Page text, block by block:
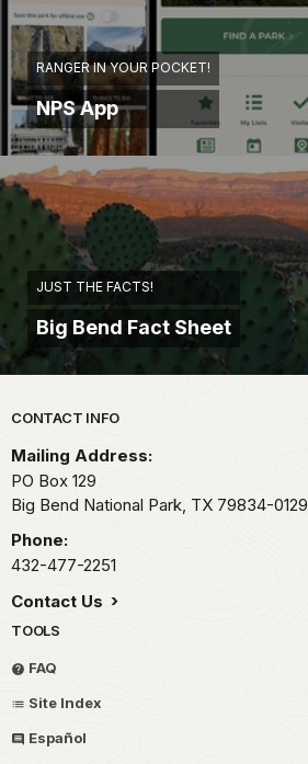
RANGER IN YOUR POCKET!
NPS App
JUST THE FACTS!
Big Bend Fact Sheet
Park footer
CONTACT INFO
Mailing Address:
PO Box 129
Big Bend National Park, TX 79834-0129
Phone:
432-477-2251
Contact Us
TOOLS
FAQ
Site Index
Español